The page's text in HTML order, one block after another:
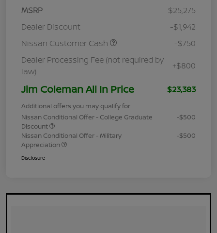
MSRP
$25,275
Dealer Discount
-$1,942
Nissan Customer Cash
-$750
Dealer Processing Fee (not required by
law)
+$800
Jim Coleman All In Price $23,383
Additional offers you may qualify for
Nissan Conditional Offer - College Graduate
Discount
-$500
Nissan Conditional Offer - Military
Appreciation
-$500
Disclosure